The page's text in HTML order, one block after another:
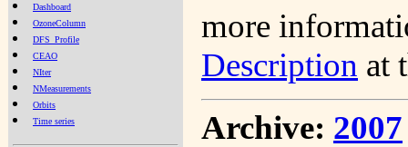
Dashboard
OzoneColumn
DFS_Profile
CEAO
NIter
NMeasurements
Orbits
Time series
more
Description at
Archive: 2007